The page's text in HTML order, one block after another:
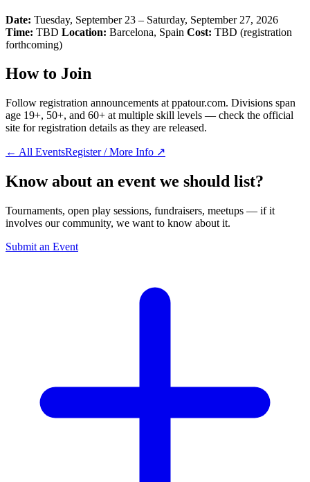
Date: Tuesday, September 23 – Saturday, September 27, 2026
Time: TBD Location: Barcelona, Spain Cost: TBD (registration
forthcoming)
How to Join
Follow registration announcements at ppatour.com. Divisions span
age 19+, 50+, and 60+ at multiple skill levels — check the official
site for registration details as they are released.
← All EventsRegister / More Info ↗
Know about an event we should list?
Tournaments, open play sessions, fundraisers, meetups — if it
involves our community, we want to know about it.
Submit an Event